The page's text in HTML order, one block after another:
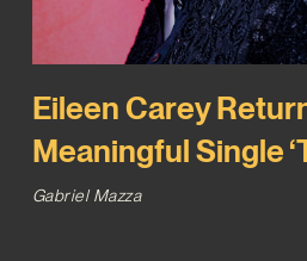
Eileen Carey
Meaningful Single
Gabriel Mazza